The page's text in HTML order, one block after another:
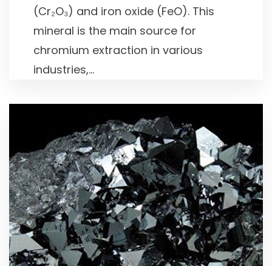
(Cr₂O₃) and iron oxide (FeO). This
mineral is the main source for
chromium extraction in various
industries,...